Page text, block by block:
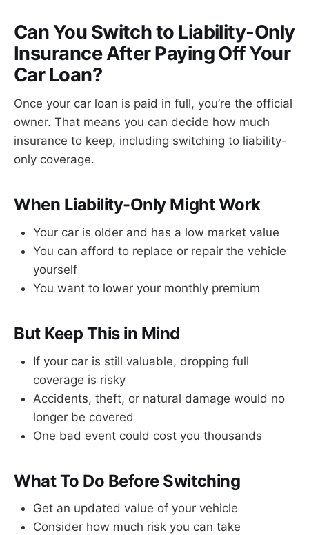
Can You Switch to Liability-Only
Insurance After Paying Off Your
Car Loan?
Once your car loan is paid in full, you’re the official
owner. That means you can decide how much
insurance to keep, including switching to liability-
only coverage.
When Liability-Only Might Work
Your car is older and has a low market value
You can afford to replace or repair the vehicle
yourself
You want to lower your monthly premium
But Keep This in Mind
If your car is still valuable, dropping full
coverage is risky
Accidents, theft, or natural damage would no
longer be covered
One bad event could cost you thousands
What To Do Before Switching
Get an updated value of your vehicle
Consider how much risk you can take